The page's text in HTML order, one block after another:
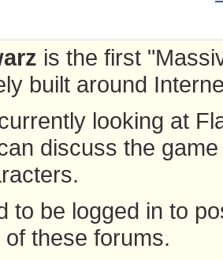
is the first
built around
looking at
discuss the
to be logged in to
these forums.